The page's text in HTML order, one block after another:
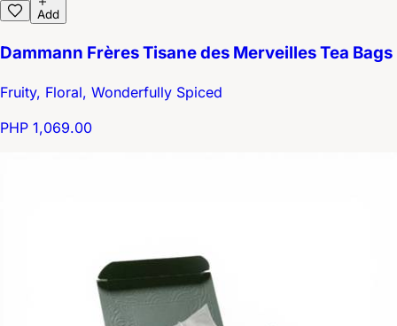
Add
Dammann Frères Tisane des Merveilles Tea Bags
Fruity, Floral, Wonderfully Spiced
PHP 1,069.00